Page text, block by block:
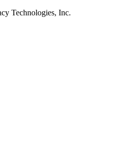
Technologies, Inc.